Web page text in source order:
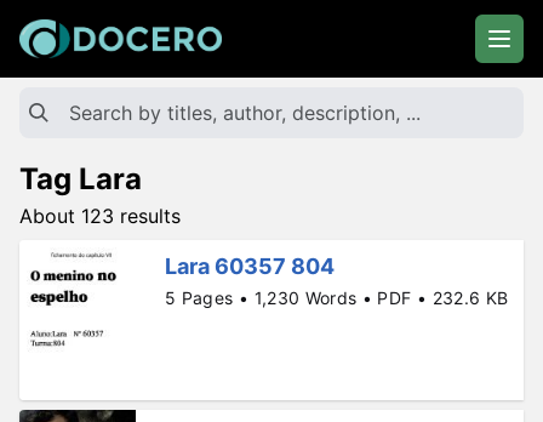
Tag Lara
About 123 results
Lara 60357 804
5 Pages • 1,230 Words • PDF • 232.6 KB